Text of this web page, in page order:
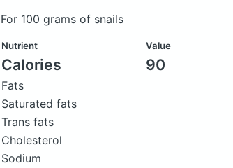
For 100 grams of snails
Nutrient Value
Calories 90
Fats
Saturated fats
Trans fats
Cholesterol
Sodium